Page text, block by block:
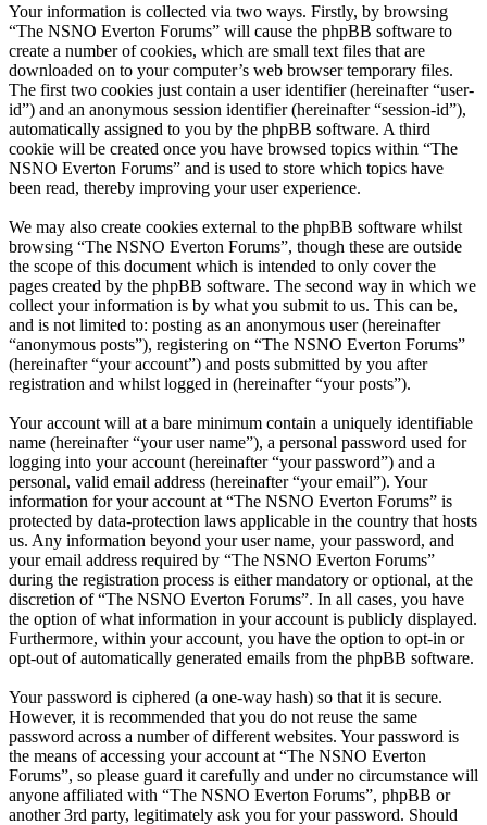
Your information is collected via two ways. Firstly, by browsing
“The NSNO Everton Forums” will cause the phpBB software to
create a number of cookies, which are small text files that are
downloaded on to your computer’s web browser temporary files.
The first two cookies just contain a user identifier (hereinafter “user-
id”) and an anonymous session identifier (hereinafter “session-id”),
automatically assigned to you by the phpBB software. A third
cookie will be created once you have browsed topics within “The
NSNO Everton Forums” and is used to store which topics have
been read, thereby improving your user experience.
We may also create cookies external to the phpBB software whilst
browsing “The NSNO Everton Forums”, though these are outside
the scope of this document which is intended to only cover the
pages created by the phpBB software. The second way in which we
collect your information is by what you submit to us. This can be,
and is not limited to: posting as an anonymous user (hereinafter
“anonymous posts”), registering on “The NSNO Everton Forums”
(hereinafter “your account”) and posts submitted by you after
registration and whilst logged in (hereinafter “your posts”).
Your account will at a bare minimum contain a uniquely identifiable
name (hereinafter “your user name”), a personal password used for
logging into your account (hereinafter “your password”) and a
personal, valid email address (hereinafter “your email”). Your
information for your account at “The NSNO Everton Forums” is
protected by data-protection laws applicable in the country that hosts
us. Any information beyond your user name, your password, and
your email address required by “The NSNO Everton Forums”
during the registration process is either mandatory or optional, at the
discretion of “The NSNO Everton Forums”. In all cases, you have
the option of what information in your account is publicly displayed.
Furthermore, within your account, you have the option to opt-in or
opt-out of automatically generated emails from the phpBB software.
Your password is ciphered (a one-way hash) so that it is secure.
However, it is recommended that you do not reuse the same
password across a number of different websites. Your password is
the means of accessing your account at “The NSNO Everton
Forums”, so please guard it carefully and under no circumstance will
anyone affiliated with “The NSNO Everton Forums”, phpBB or
another 3rd party, legitimately ask you for your password. Should